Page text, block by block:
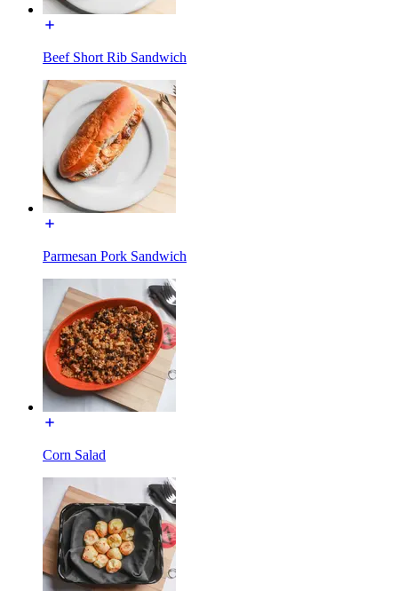
Beef Short Rib Sandwich
Parmesan Pork Sandwich
Corn Salad